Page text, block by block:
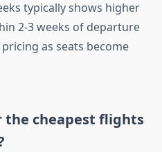
typically shows higher
2-3 weeks of departure
as seats become
the cheapest flights